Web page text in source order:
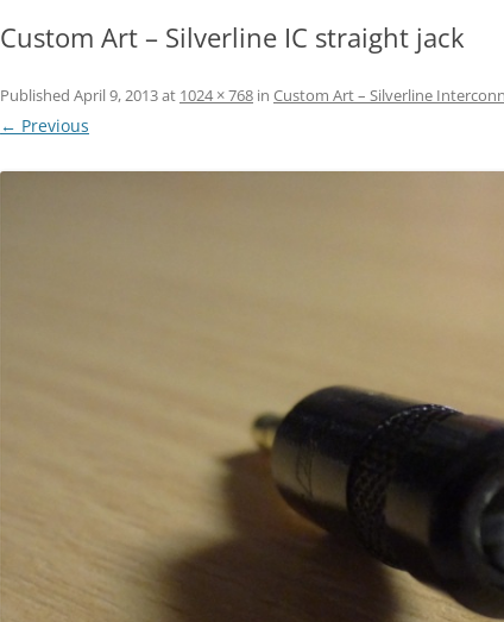
Custom Art – Silverline IC straight jack
Published April 9, 2013at 1024 × 768 in Custom Art – Silverline
← Previous